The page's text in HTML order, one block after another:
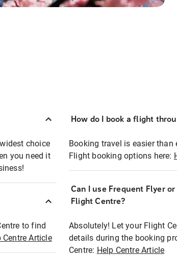
choice
you need it
to find
Centre Article
How do I book a flight
Booking travel is easier
Flight booking options here:
Can I use Frequent Flyer
Flight Centre?
Absolutely! Let your Flight
details during the booking
Centre: Help Centre Article